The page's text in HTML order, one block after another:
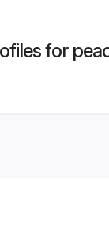
for